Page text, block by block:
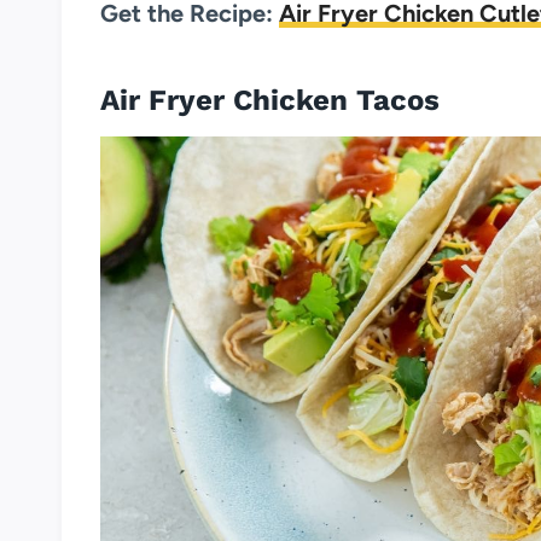
Get the Recipe: Air Fryer Chicken
Air Fryer Chicken Tacos